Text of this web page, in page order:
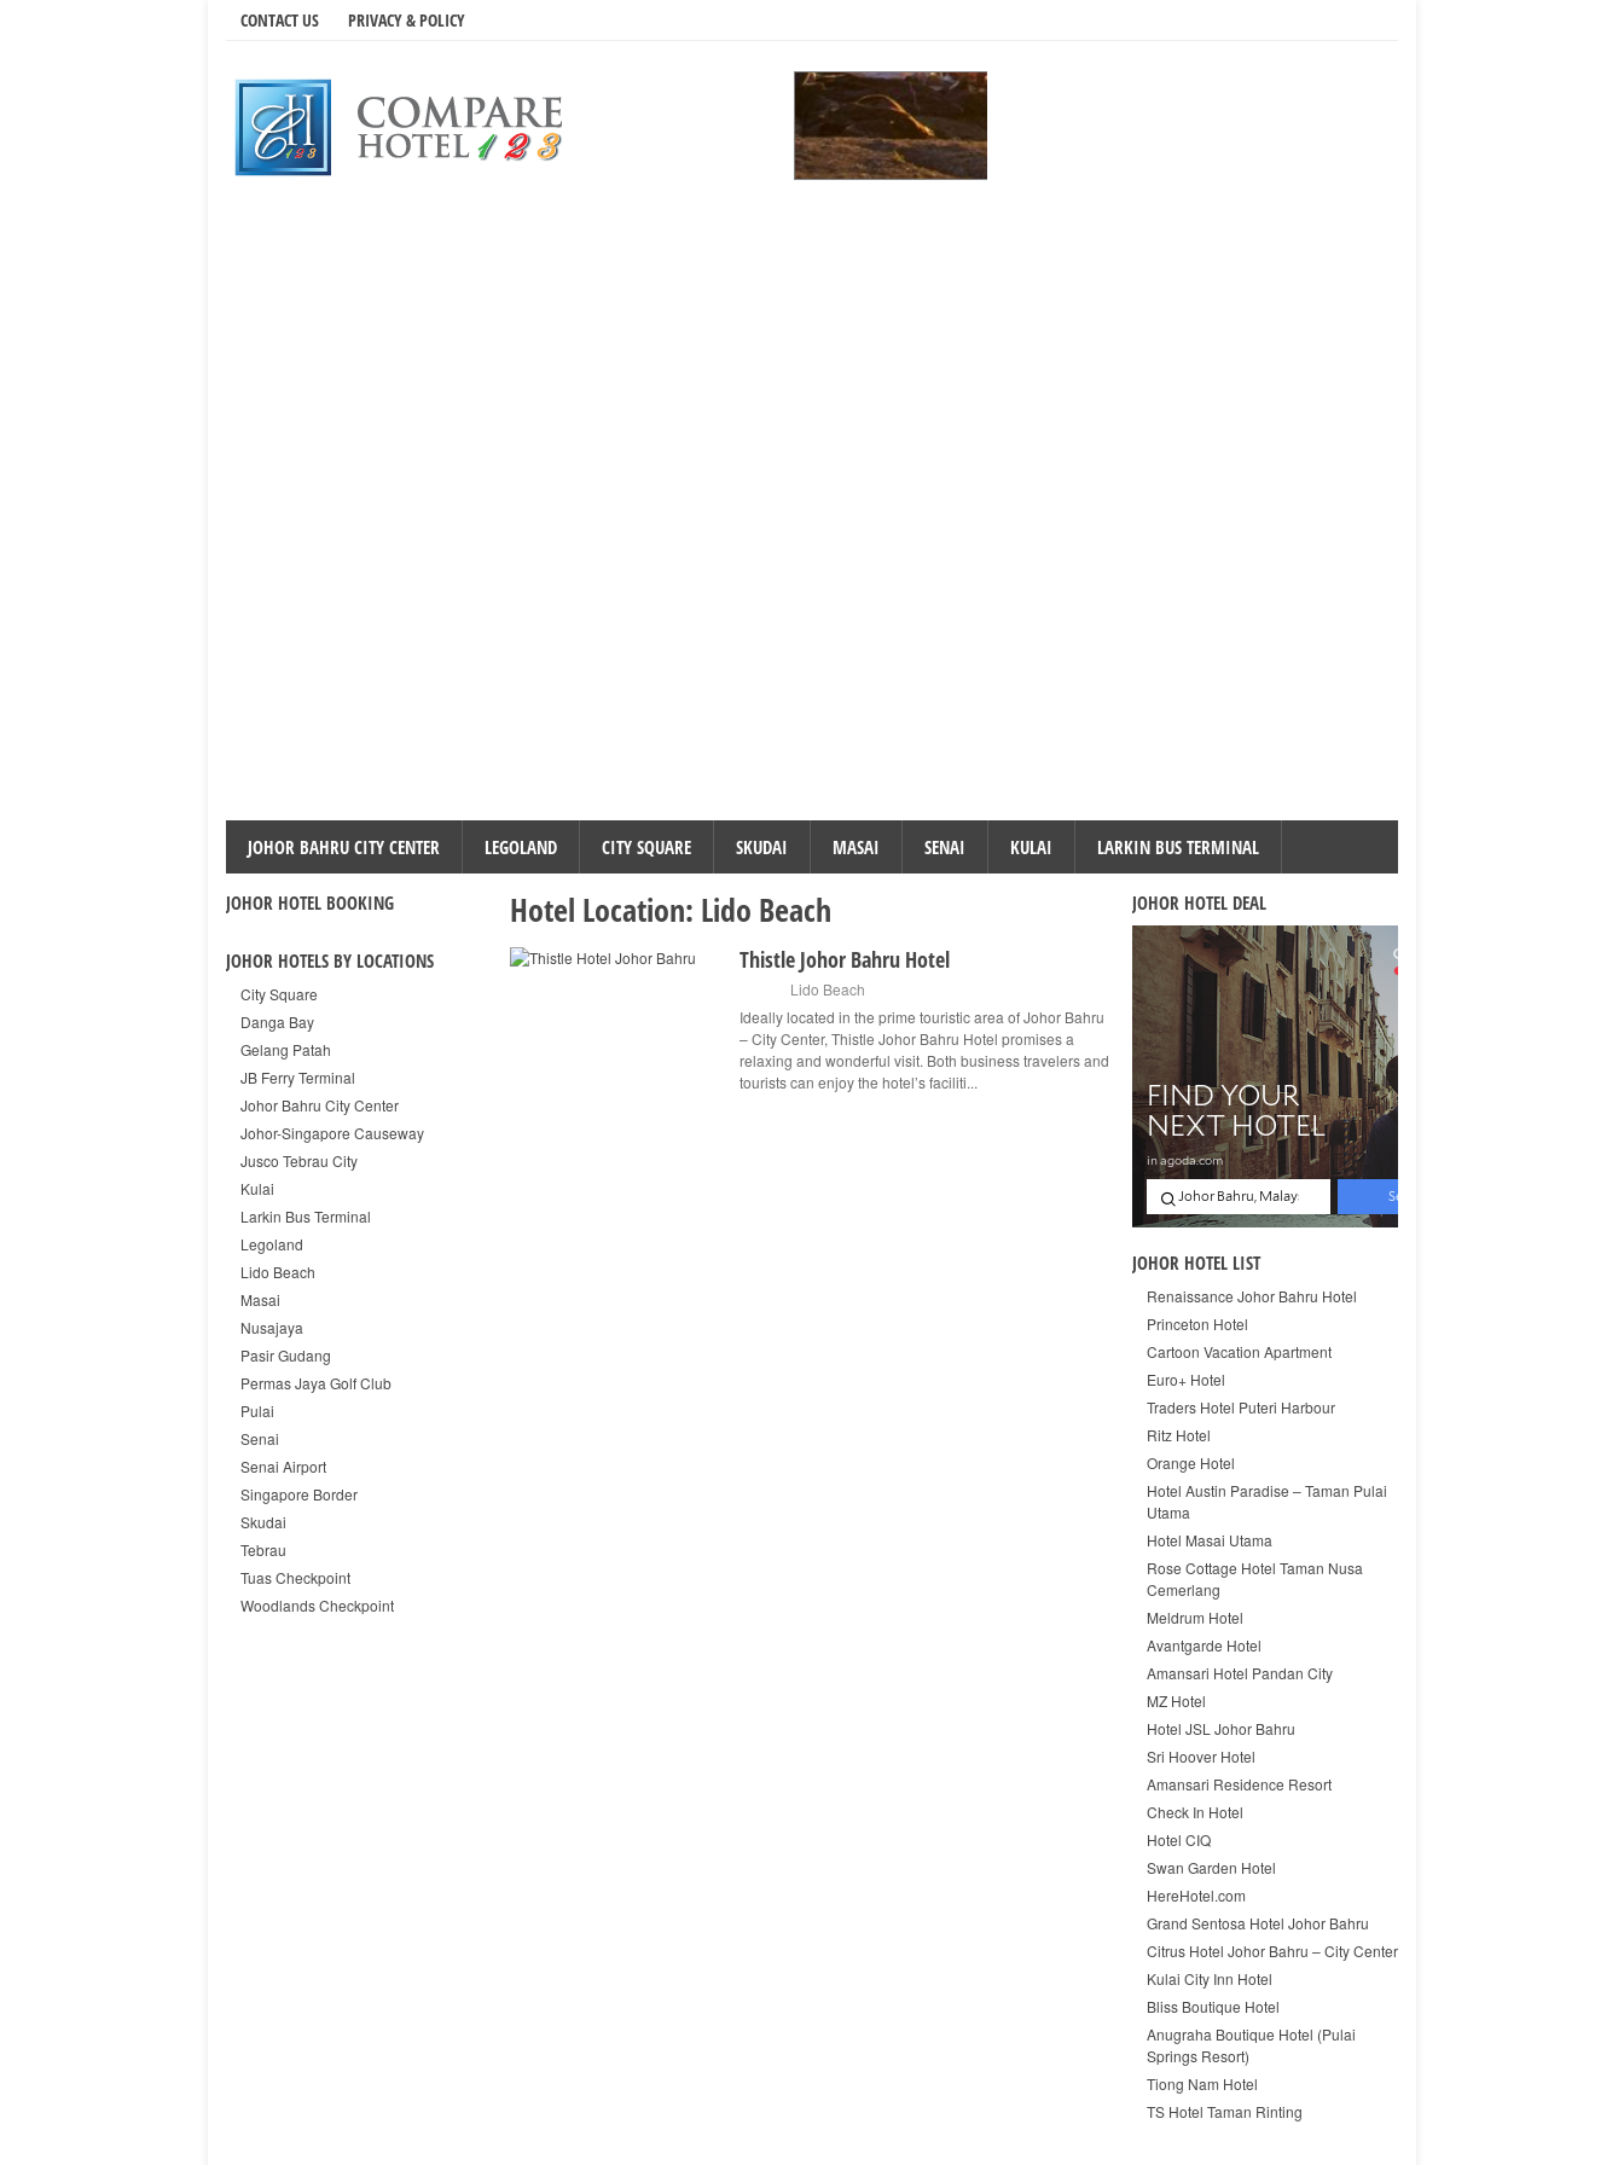
CONTACT US PRIVACY & POLICY
JOHOR BAHRU CITY CENTER LEGOLAND CITY SQUARE SKUDAI MASAI SENAI KULAI LARKIN BUS TERMINAL
Hotel Location: Lido Beach
Thistle Johor Bahru Hotel
Lido Beach
Ideally located in the prime touristic area of Johor Bahru
– City Center, Thistle Johor Bahru Hotel promises a
relaxing and wonderful visit. Both business travelers and
tourists can enjoy the hotel’s faciliti...
JOHOR HOTEL BOOKING
JOHOR HOTELS BY LOCATIONS
City Square
Danga Bay
Gelang Patah
JB Ferry Terminal
Johor Bahru City Center
Johor-Singapore Causeway
Jusco Tebrau City
Kulai
Larkin Bus Terminal
Legoland
Lido Beach
Masai
Nusajaya
Pasir Gudang
Permas Jaya Golf Club
Pulai
Senai
Senai Airport
Singapore Border
Skudai
Tebrau
Tuas Checkpoint
Woodlands Checkpoint
JOHOR HOTEL DEAL
JOHOR HOTEL LIST
Renaissance Johor Bahru Hotel
Princeton Hotel
Cartoon Vacation Apartment
Euro+ Hotel
Traders Hotel Puteri Harbour
Ritz Hotel
Orange Hotel
Hotel Austin Paradise – Taman Pulai
Utama
Hotel Masai Utama
Rose Cottage Hotel Taman Nusa
Cemerlang
Meldrum Hotel
Avantgarde Hotel
Amansari Hotel Pandan City
MZ Hotel
Hotel JSL Johor Bahru
Sri Hoover Hotel
Amansari Residence Resort
Check In Hotel
Hotel CIQ
Swan Garden Hotel
HereHotel.com
Grand Sentosa Hotel Johor Bahru
Citrus Hotel Johor Bahru – City Center
Kulai City Inn Hotel
Bliss Boutique Hotel
Anugraha Boutique Hotel (Pulai
Springs Resort)
Tiong Nam Hotel
TS Hotel Taman Rinting